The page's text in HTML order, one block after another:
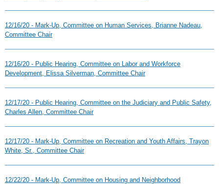
12/16/20 - Mark-Up, Committee on Human Services, Brianne Nadeau,
Committee Chair
12/16/20 - Public Hearing, Committee on Labor and Workforce
Development, Elissa Silverman, Committee Chair
12/17/20 - Public Hearing, Committee on the Judiciary and Public Safety,
Charles Allen, Committee Chair
12/17/20 - Mark-Up, Committee on Recreation and Youth Affairs, Trayon
White, Sr., Committee Chair
12/22/20 - Mark-Up, Committee on Housing and Neighborhood